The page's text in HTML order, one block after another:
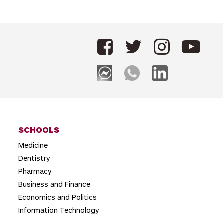
a
t
i
o
n
SCHOOLS
Medicine
Dentistry
Pharmacy
Business and Finance
Economics and Politics
Information Technology